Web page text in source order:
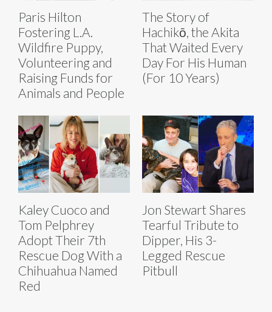
Paris Hilton
Fostering L.A.
Wildfire Puppy,
Volunteering and
Raising Funds for
Animals and People
The Story of
Hachikō, the Akita
That Waited Every
Day For His Human
(For 10 Years)
Kaley Cuoco and
Tom Pelphrey
Adopt Their 7th
Rescue Dog With a
Chihuahua Named
Red
Jon Stewart Shares
Tearful Tribute to
Dipper, His 3-
Legged Rescue
Pitbull